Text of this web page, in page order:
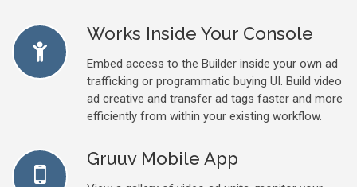
Works Inside Your Console
Embed access to the Builder inside your own ad
trafficking or programmatic buying UI. Build video
ad creative and transfer ad tags faster and more
efficiently from within your existing workflow.
Gruuv Mobile App